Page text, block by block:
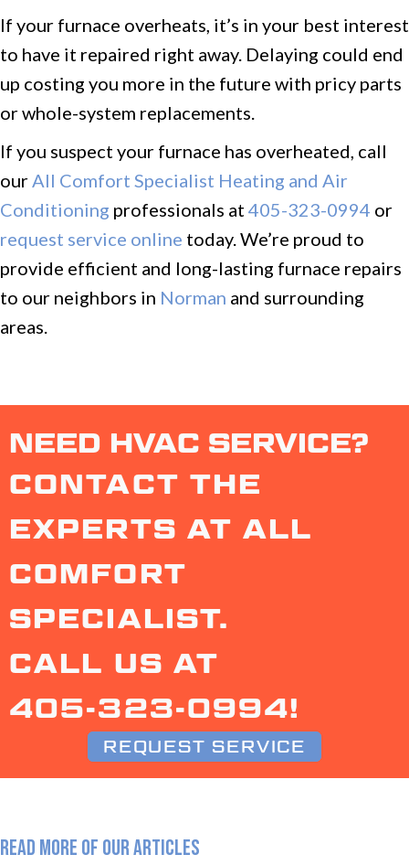
If your furnace overheats, it’s in your best interest
to have it repaired right away. Delaying could end
up costing you more in the future with pricy parts
or whole-system replacements.
If you suspect your furnace has overheated, call
ourAll Comfort Specialist Heating and Air
Conditioning professionals at 405-323-0994 or
request service online today. We’re proud to
provide efficient and long-lasting furnace repairs
to our neighbors in Norman and surrounding
areas.
NEED HVAC SERVICE?
CONTACT THE
EXPERTS AT ALL
COMFORT
SPECIALIST.
CALL US AT
405-323-0994!
REQUEST SERVICE
READ MORE OF OUR ARTICLES